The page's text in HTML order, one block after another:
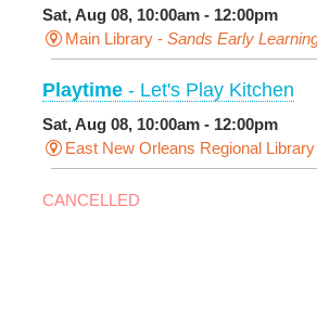
Sat, Aug 08, 10:00am - 12:00pm
Main Library - Sands Early
Playtime - Let's Play Kitchen
Sat, Aug 08, 10:00am - 12:00pm
East New Orleans Regional
CANCELLED